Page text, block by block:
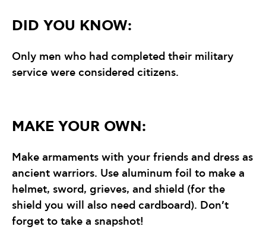
DID YOU KNOW:
Only men who had completed their military
service were considered citizens.
MAKE YOUR OWN:
Make armaments with your friends and dress as
ancient warriors. Use aluminum foil to make a
helmet, sword, grieves, and shield (for the
shield you will also need cardboard). Don’t
forget to take a snapshot!